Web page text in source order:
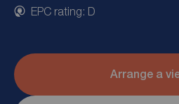
EPC rating: D
Arrange a